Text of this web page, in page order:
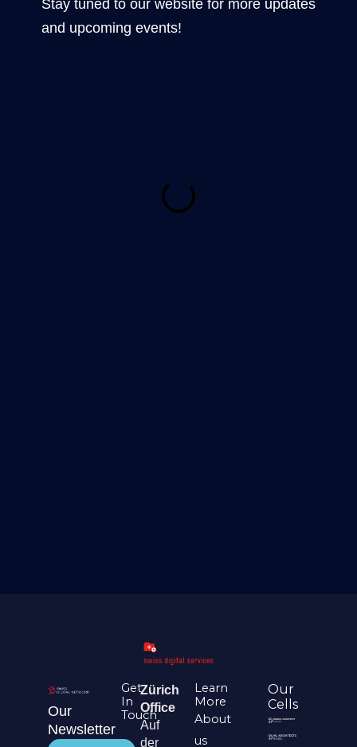
Stay tuned to our website for more updates
and upcoming events!
Our
Newsletter
Get
In
Touch
Zürich
Office
Auf
der
Learn
More
About
us
Our
Cells